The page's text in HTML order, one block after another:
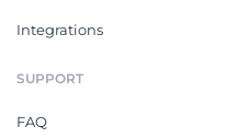
Integrations
SUPPORT
FAQ